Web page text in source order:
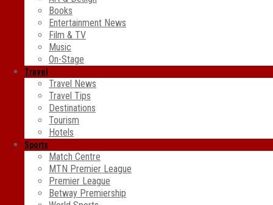
Books
Entertainment News
Film & TV
Music
On-Stage
Travel
Travel News
Travel Tips
Destinations
Tourism
Hotels
Sports
Match Centre
MTN Premier League
Premier League
Betway Premiership